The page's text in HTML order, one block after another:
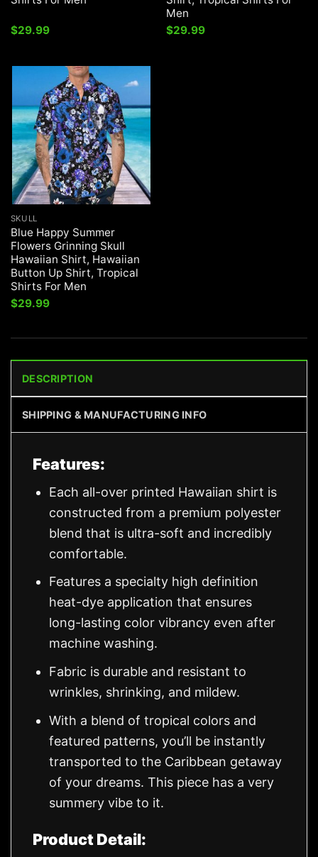
$29.99
Men
$29.99
SKULL
Blue Happy Summer
Flowers Grinning Skull
Hawaiian Shirt, Hawaiian
Button Up Shirt, Tropical
Shirts For Men
$29.99
DESCRIPTION
SHIPPING & MANUFACTURING INFO
Features:
Each all-over printed Hawaiian shirt is
constructed from a premium polyester
blend that is ultra-soft and incredibly
comfortable.
Features a specialty high definition
heat-dye application that ensures
long-lasting color vibrancy even after
machine washing.
Fabric is durable and resistant to
wrinkles, shrinking, and mildew.
With a blend of tropical colors and
featured patterns, you’ll be instantly
transported to the Caribbean getaway
of your dreams. This piece has a very
summery vibe to it.
Product Detail: